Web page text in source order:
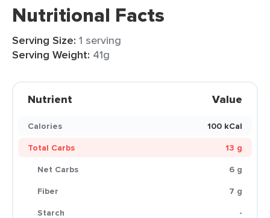
Nutritional Facts
Serving Size: 1 serving
Serving Weight: 41g
Nutrient Value
Calories
100 kCal
Total Carbs
13 g
Net Carbs
6 g
Fiber
7 g
Starch
-